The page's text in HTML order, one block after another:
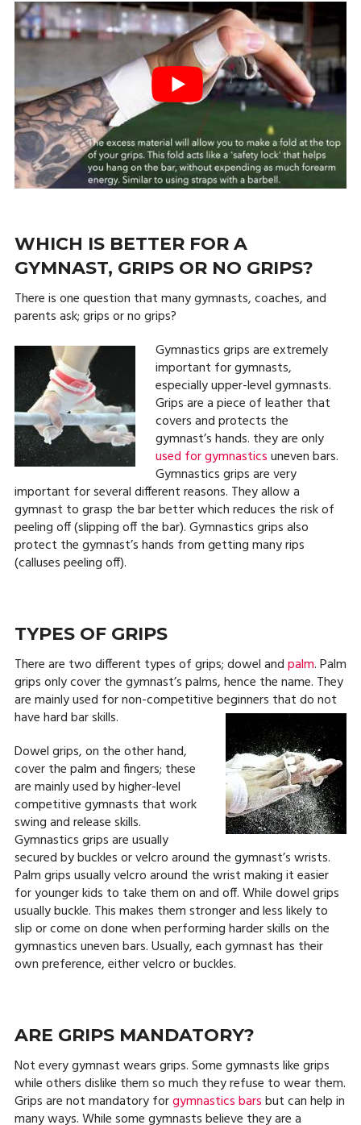
WHICH IS BETTER FOR A
GYMNAST, GRIPS OR NO GRIPS?
There is one question that many gymnasts, coaches, and
parents ask; grips or no grips?
Gymnastics grips are extremely
important for gymnasts,
especially upper-level gymnasts.
Grips are a piece of leather that
covers and protects the
gymnast’s hands. they are only
used for gymnasticsuneven bars.
Gymnastics grips are very
important for several different reasons. They allow a
gymnast to grasp the bar better which reduces the risk of
peeling off (slipping off the bar). Gymnastics grips also
protect the gymnast’s hands from getting many rips
(calluses peeling off).
TYPES OF GRIPS
There are two different types of grips; dowel andpalm. Palm
grips only cover the gymnast’s palms, hence the name. They
are mainly used for non-competitive beginners that do not
have hard bar skills.
Dowel grips, on the other hand,
cover the palm and fingers; these
are mainly used by higher-level
competitive gymnasts that work
swing and release skills.
Gymnastics grips are usually
secured by buckles or velcro around the gymnast’s wrists.
Palm grips usually velcro around the wrist making it easier
for younger kids to take them on and off. While dowel grips
usually buckle. This makes them stronger and less likely to
slip or come on done when performing harder skills on the
gymnastics uneven bars. Usually, each gymnast has their
own preference, either velcro or buckles.
ARE GRIPS MANDATORY?
Not every gymnast wears grips. Some gymnasts like grips
while others dislike them so much they refuse to wear them.
Grips are not mandatory forgymnastics barsbut can help in
many ways. While some gymnasts believe they are a